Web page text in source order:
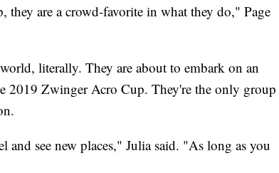
they are a crowd-favorite in what they do," Page
literally. They are about to embark on an
2019 Zwinger Acro Cup. They're the only group
and see new places," Julia said. "As long as you